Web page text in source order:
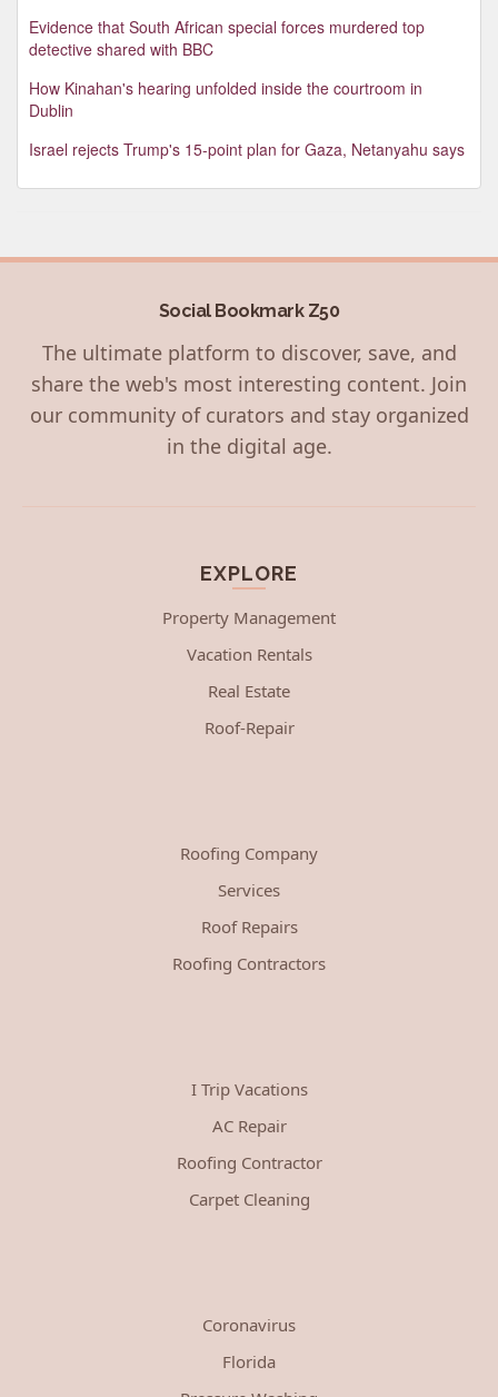
Evidence that South African special forces murdered top
detective shared with BBC
How Kinahan's hearing unfolded inside the courtroom in
Dublin
Israel rejects Trump's 15-point plan for Gaza, Netanyahu says
Social Bookmark Z50
The ultimate platform to discover, save, and
share the web's most interesting content. Join
our community of curators and stay organized
in the digital age.
EXPLORE
Property Management
Vacation Rentals
Real Estate
Roof-Repair
Roofing Company
Services
Roof Repairs
Roofing Contractors
I Trip Vacations
AC Repair
Roofing Contractor
Carpet Cleaning
Coronavirus
Florida